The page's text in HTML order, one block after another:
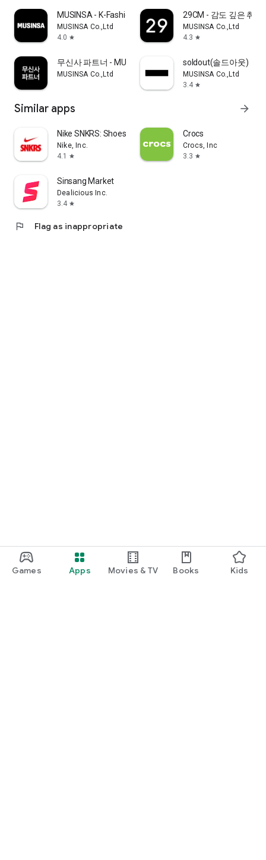
Games Apps Movies & TV Books Kids
MUSINSA - K-Fashion & Style
MUSINSA Co.,Ltd
4.0 star
29CM - 감도 깊은 취향
MUSINSA Co.,Ltd
4.3 star
무신사 파트너 - MUSINSA PARTNER
MUSINSA Co.,Ltd
soldout(솔드아웃)
MUSINSA Co.,Ltd
3.4 star
Similar apps arrow_forward
Nike SNKRS: Shoes & Streetwear
Nike, Inc.
4.1
star
Crocs
Crocs, Inc
3.3 star
Sinsang Market
Dealicious Inc.
3.4 star
flag Flag as inappropriate